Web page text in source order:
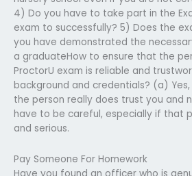
4) Do you have to take part in the
exam to successfully? 5) Does the
you have demonstrated the
a graduateHow to ensure that the
ProctorU exam is reliable and
background and credentials? (a)
the person really does trust you and
have to be careful, especially if that
and serious.
Pay Someone For Homework